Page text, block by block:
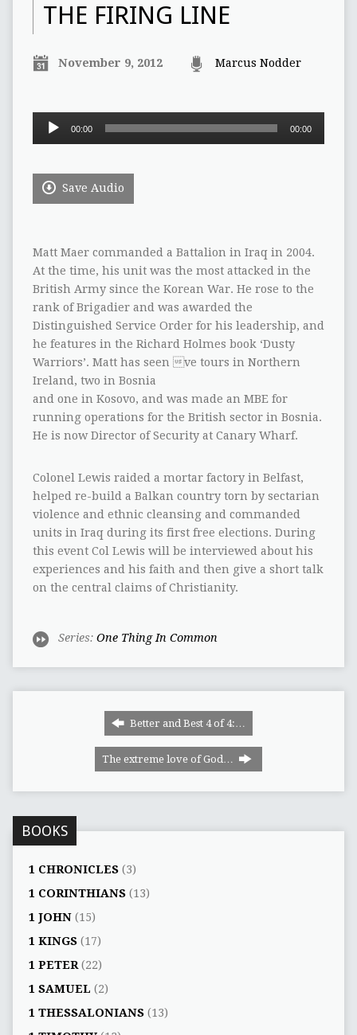
THE FIRING LINE
November 9, 2012 Marcus Nodder
Audio
00:00 00:00
Save Audio
Matt Maer commanded a Battalion in Iraq in 2004.
At the time, his unit was the most attacked in the
British Army since the Korean War. He rose to the
rank of Brigadier and was awarded the
Distinguished Service Order for his leadership, and
he features in the Richard Holmes book ‘Dusty
Warriors’. Matt has seen ve tours in Northern
Ireland, two in Bosnia
and one in Kosovo, and was made an MBE for
running operations for the British sector in Bosnia.
He is now Director of Security at Canary Wharf.
Colonel Lewis raided a mortar factory in Belfast,
helped re-build a Balkan country torn by sectarian
violence and ethnic cleansing and commanded
units in Iraq during its first free elections. During
this event Col Lewis will be interviewed about his
experiences and his faith and then give a short talk
on the central claims of Christianity.
Series: One Thing In Common
Better and Best 4 of 4:…
The extreme love of God…
BOOKS
1 CHRONICLES(3)
1 CORINTHIANS(13)
1 JOHN(15)
1 KINGS(17)
1 PETER(22)
1 SAMUEL (2)
1 THESSALONIANS(13)